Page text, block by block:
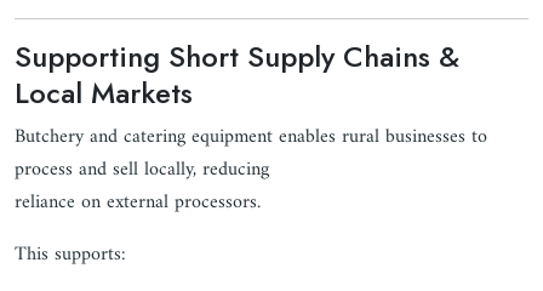
Supporting Short Supply Chains &
Local Markets
Butchery and catering equipment enables rural businesses to
process and sell locally, reducing
reliance on external processors.
This supports: